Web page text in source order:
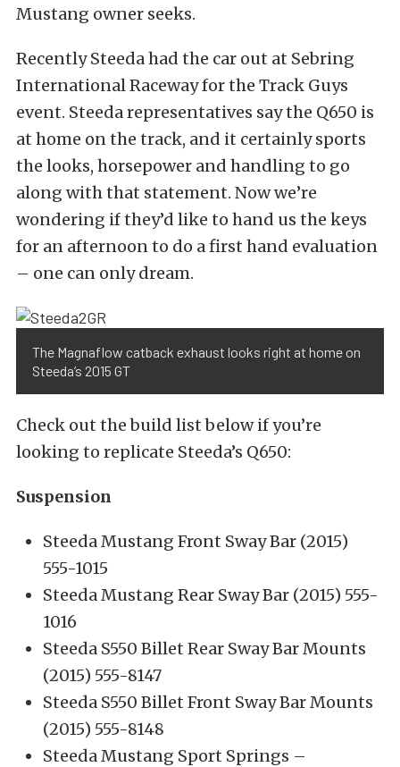
Mustang owner seeks.
Recently Steeda had the car out at Sebring
International Raceway for the Track Guys
event. Steeda representatives say the Q650 is
at home on the track, and it certainly sports
the looks, horsepower and handling to go
along with that statement. Now we’re
wondering if they’d like to hand us the keys
for an afternoon to do a first hand evaluation
– one can only dream.
The Magnaflow catback exhaust looks right at home on
Steeda’s 2015 GT
Check out the build list below if you’re
looking to replicate Steeda’s Q650:
Suspension
Steeda Mustang Front Sway Bar (2015)
555-1015
Steeda Mustang Rear Sway Bar (2015) 555-
1016
Steeda S550 Billet Rear Sway Bar Mounts
(2015) 555-8147
Steeda S550 Billet Front Sway Bar Mounts
(2015) 555-8148
Steeda Mustang Sport Springs –